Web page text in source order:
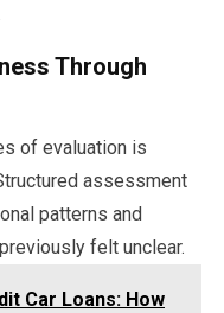
Through
of evaluation is
assessment
patterns and
felt unclear.
Car Loans: How